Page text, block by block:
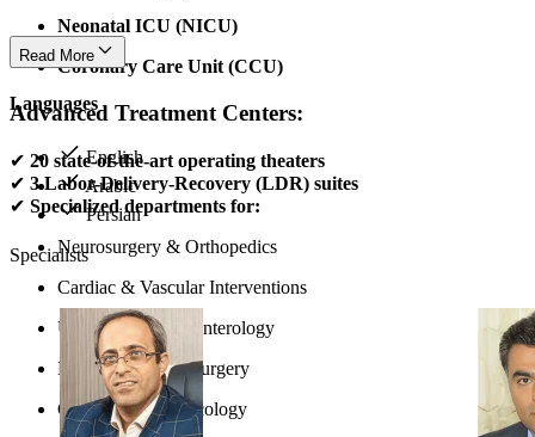
Neonatal ICU (NICU)
Coronary Care Unit (CCU)
Advanced Treatment Centers:
✔ 20 state-of-the-art operating theaters
✔ 3 Labor-Delivery-Recovery (LDR) suites
✔ Specialized departments for:
Neurosurgery & Orthopedics
Cardiac & Vascular Interventions
Urology & Gastroenterology
ENT & Pediatric Surgery
Gynecological Oncology
Read More
Languages
English
Arabic
Persian
Specialists